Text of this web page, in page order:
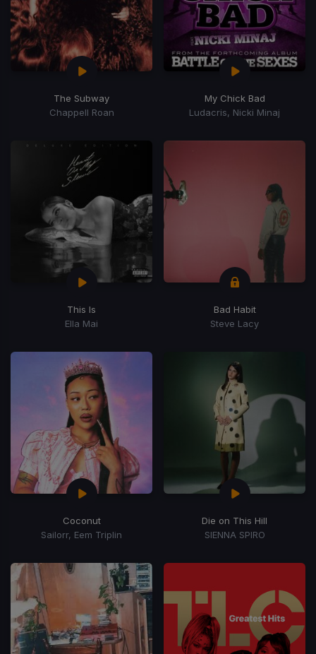
The Subway
Chappell Roan
My Chick Bad
Ludacris, Nicki Minaj
This Is
Ella Mai
Bad Habit
Steve Lacy
Coconut
Sailorr, Eem Triplin
Die on This Hill
SIENNA SPIRO